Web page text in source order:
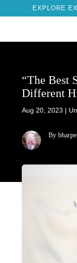
EXPLORE
“The Best
Different
Aug 20, 2023 |
By